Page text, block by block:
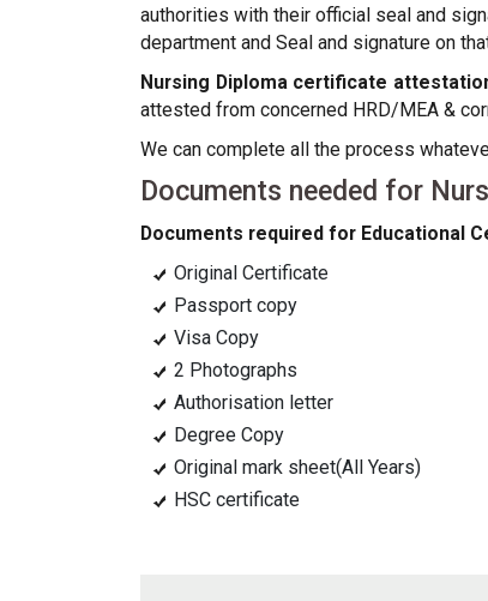
authorities with their official seal and
department and Seal and signature on
Nursing Diploma certificate
attested from concerned HRD/MEA &
We can complete all the process
Documents needed for
Documents required for Educational
Original Certificate
Passport copy
Visa Copy
2 Photographs
Authorisation letter
Degree Copy
Original mark sheet(All Years)
HSC certificate